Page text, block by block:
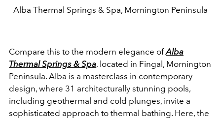
Alba Thermal Springs & Spa, Mornington Peninsula
Compare this to the modern elegance ofAlba
Thermal Springs & Spa, located in Fingal, Mornington
Peninsula. Alba is a masterclass in contemporary
design, where 31 architecturally stunning pools,
including geothermal and cold plunges, invite a
sophisticated approach to thermal bathing. Here, the